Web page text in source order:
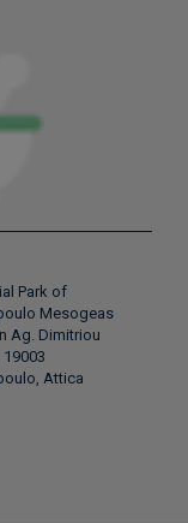
Park of
Mesogeas
Ag. Dimitriou
Attica